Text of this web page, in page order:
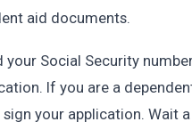
aid documents.
Social Security
If you are a
your application. Wait